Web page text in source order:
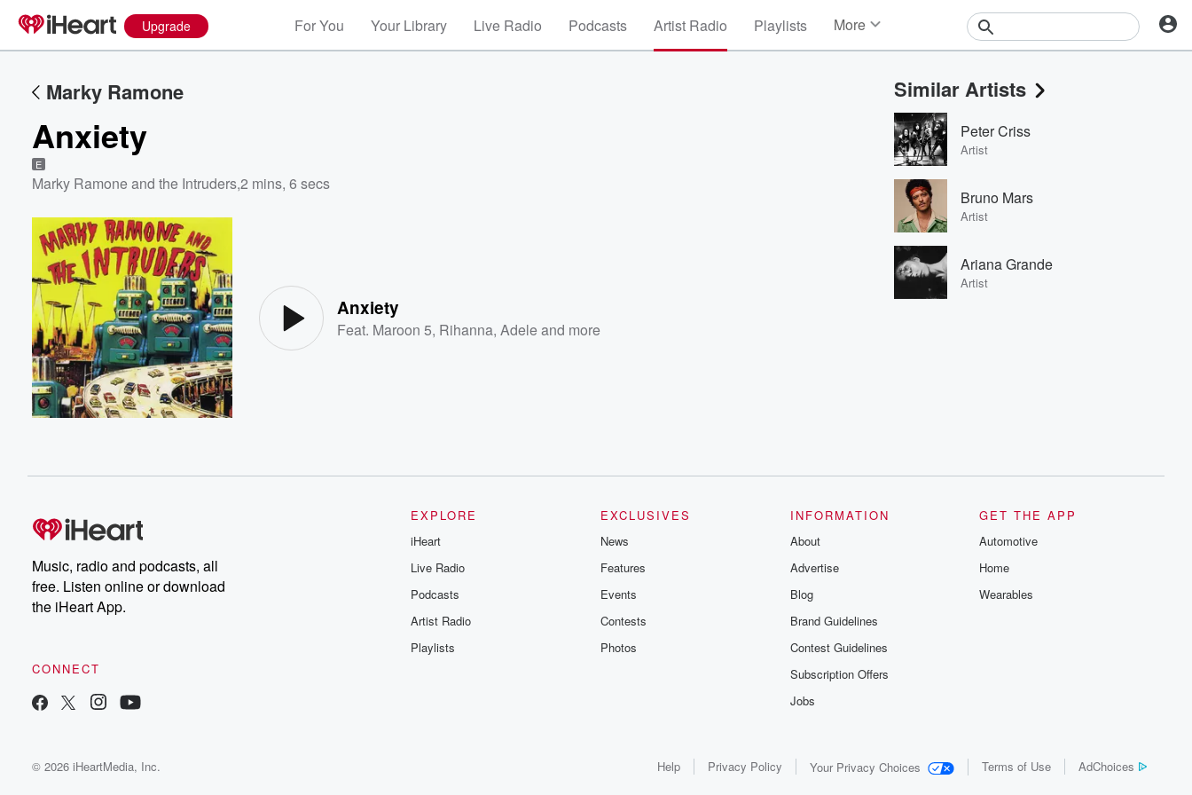
Upgrade For You Your Library Live Radio Podcasts Artist Radio Playlists More
Events
Contests
Photos
Marky Ramone
Anxiety
E
Marky Ramone and the Intruders,2 mins, 6 secs
Anxiety
Feat. Maroon 5, Rihanna,Adeleand more
Similar Artists
Peter Criss
Artist
Bruno Mars
Artist
Ariana Grande
Artist
Music, radio and podcasts, all
free. Listen online or download
the iHeart App.
CONNECT
EXPLORE
iHeart
Live Radio
Podcasts
Artist Radio
Playlists
EXCLUSIVES
News
Features
Events
Contests
Photos
INFORMATION
About
Advertise
Blog
Brand Guidelines
Contest Guidelines
Subscription Offers
Jobs
GET THE APP
Automotive
Home
Wearables
© 2026 iHeartMedia, Inc. Help Privacy Policy Your Privacy Choices Terms of Use AdChoices